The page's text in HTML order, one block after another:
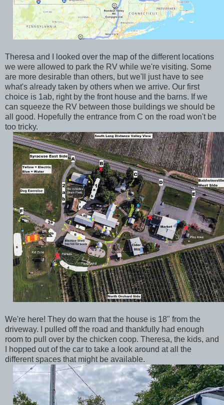
Theresa and I looked over the map of the different locations
we were allowed to park the RV while we're visiting. Some
are more desirable than others, but we'll just have to see
what's already taken by others when we arrive. Our first
choice is 1ab, right by the front house and the barns. If we
can squeeze the RV between those buildings we should be
all good. Hopefully the entrance from C on the road won't be
too tricky.
We're here! They do warn that the house is 18" from the
driveway. I pulled off the road and thankfully had enough
room to pull over by the chicken coop. Theresa, the kids, and
I hopped out of the car to take a look around at all the
different spaces that might be available.